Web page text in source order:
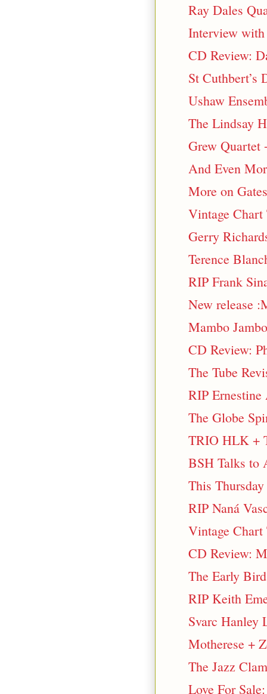
Ray Dales
Interview
CD Review:
St Cuthbert’s
Ushaw
The Lindsay
Grew Quartet
And Even
More on
Vintage Chart
Gerry
Terence
RIP Frank
New release
Mambo Jambo
CD Review:
The Tube
RIP Ernestine
The Globe
TRIO HLK +
BSH Talks to
This
RIP Naná
Vintage Chart
CD Review:
The Early
RIP Keith
Svarc Hanley
Motherese +
The Jazz
Love For